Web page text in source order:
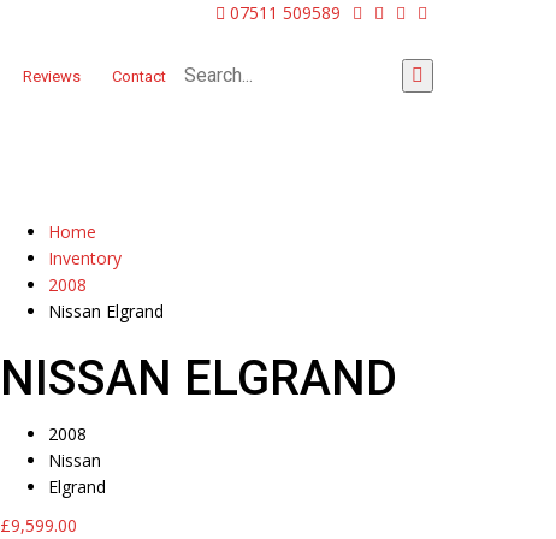
07511 509589
Reviews Contact
Home
Inventory
2008
Nissan Elgrand
NISSAN ELGRAND
2008
Nissan
Elgrand
£9,599.00